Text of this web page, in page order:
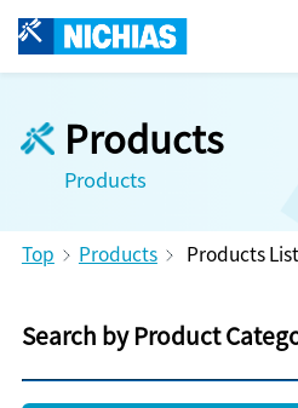
Products
Products
Top Products Products List
Search by Product